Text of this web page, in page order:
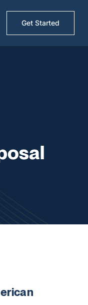
Get Started